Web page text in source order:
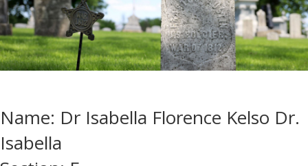
Name: Dr Isabella Florence Kelso Dr.
Isabella